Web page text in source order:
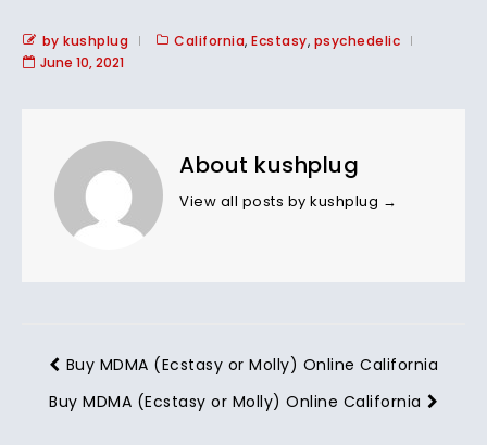
by kushplug California, Ecstasy, psychedelic
June 10, 2021
About kushplug
View all posts by kushplug →
Buy MDMA (Ecstasy or Molly) Online California
Buy MDMA (Ecstasy or Molly) Online California